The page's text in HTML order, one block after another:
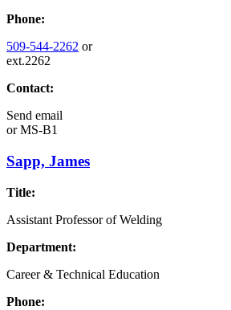
Phone:
509-544-2262 or
ext.2262
Contact:
Send email
orMS-B1
Sapp, James
Title:
Assistant Professor of Welding
Department:
Career & Technical Education
Phone: